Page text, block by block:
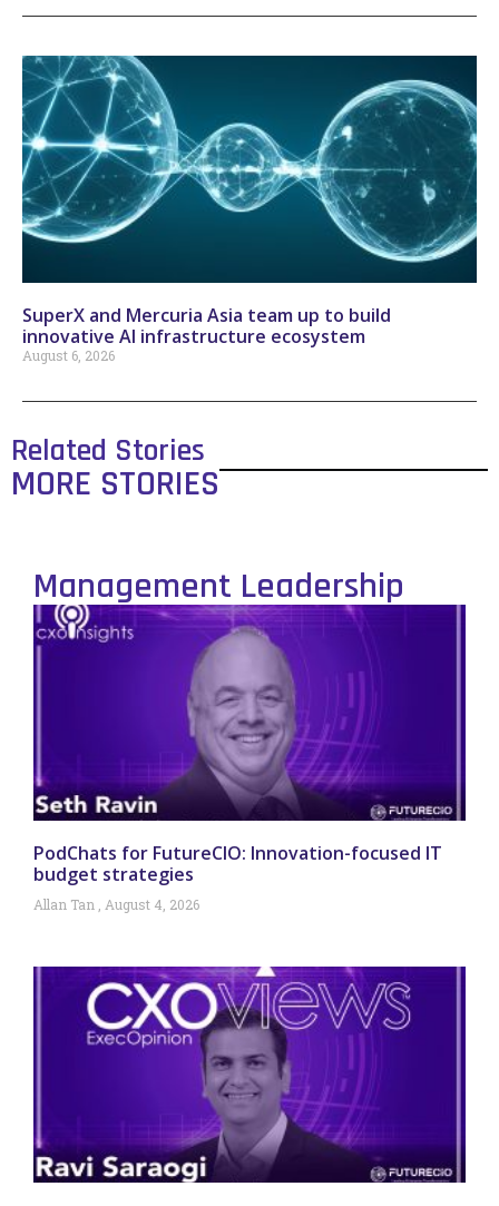
SuperX and Mercuria Asia team up to build
innovative AI infrastructure ecosystem
August 6, 2026
Related Stories
MORE STORIES
Management Leadership
PodChats for FutureCIO: Innovation-focused IT
budget strategies
Allan Tan August 4, 2026